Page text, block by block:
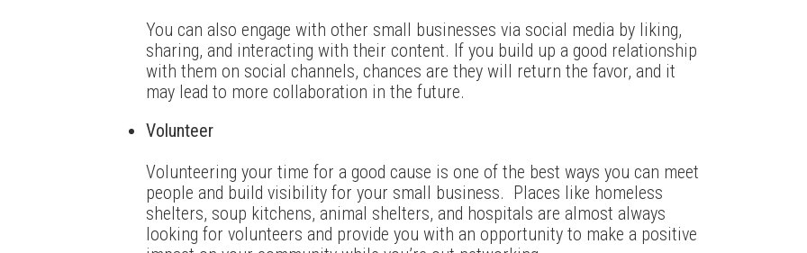
You can also engage with other small businesses via social media by liking,
sharing, and interacting with their content. If you build up a good relationship
with them on social channels, chances are they will return the favor, and it
may lead to more collaboration in the future.
Volunteer
Volunteering your time for a good cause is one of the best ways you can meet
people and build visibility for your small business. Places like homeless
shelters, soup kitchens, animal shelters, and hospitals are almost always
looking for volunteers and provide you with an opportunity to make a positive